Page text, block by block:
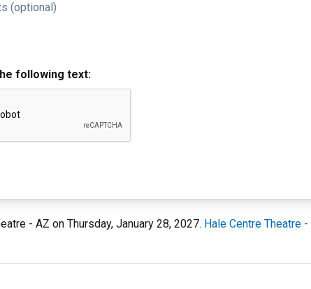
(optional)
following text:
- AZ on Thursday, January 28, 2027. Hale Centre Theatre -